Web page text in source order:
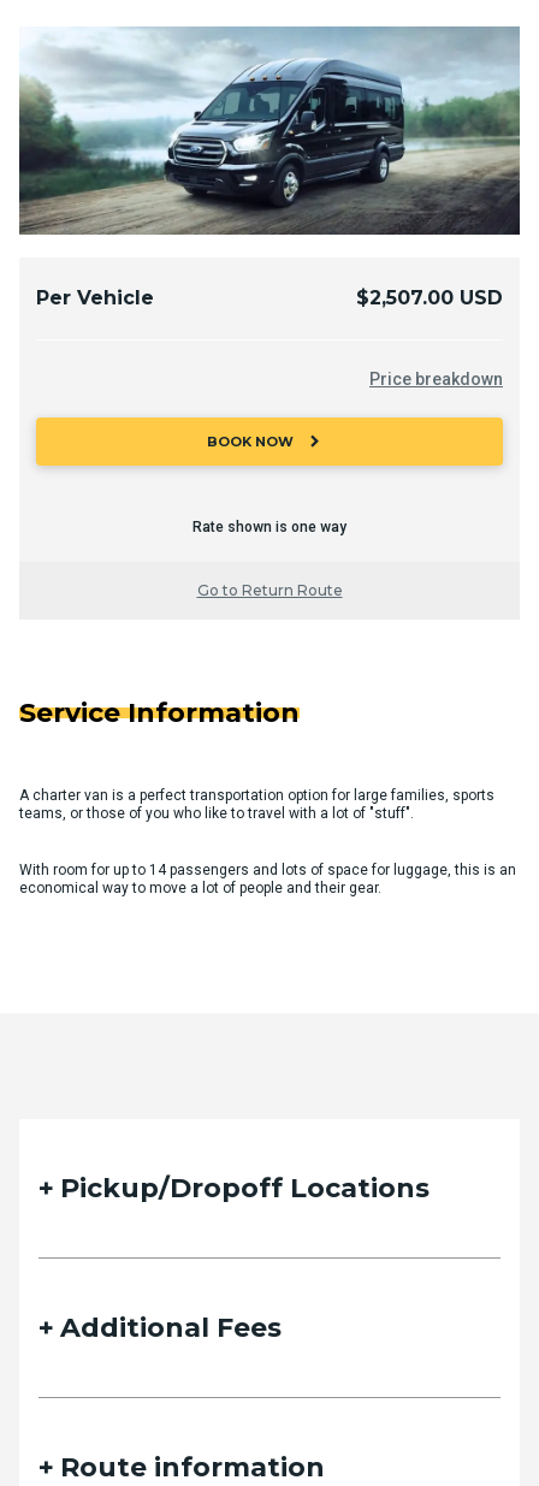
Per Vehicle $2,507.00 USD
Price breakdown
BOOK NOW chevron_right
Rate shown is one way
Go to Return Route
Service Information
A charter van is a perfect transportation option for large families, sports
teams, or those of you who like to travel with a lot of "stuff".
With room for up to 14 passengers and lots of space for luggage, this is an
economical way to move a lot of people and their gear.
Pickup/Dropoff Locations
Additional Fees
Route information